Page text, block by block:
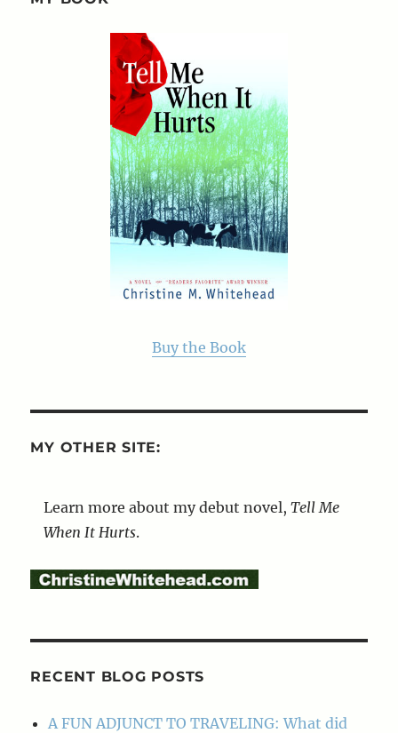
Buy the Book
MY OTHER SITE:
Learn more about my debut novel,Tell Me
When It Hurts.
RECENT BLOG POSTS
A FUN ADJUNCT TO TRAVELING: What did